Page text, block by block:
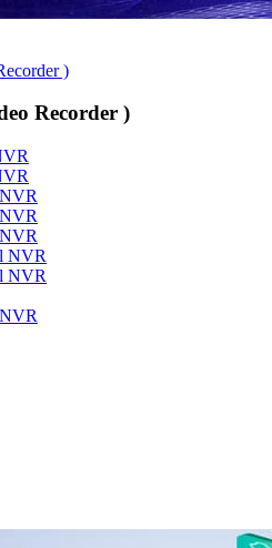
)
Recorder )
NVR
NVR